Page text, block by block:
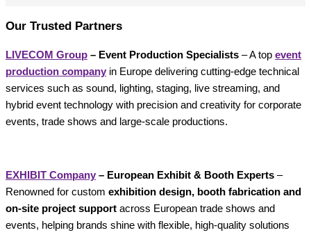
Our Trusted Partners
LIVECOM Group – Event Production Specialists – A top event
production company in Europe delivering cutting-edge technical
services such as sound, lighting, staging, live streaming, and
hybrid event technology with precision and creativity for corporate
events, trade shows and large-scale productions.
EXHIBIT Company – European Exhibit & Booth Experts –
Renowned for custom exhibition design, booth fabrication and
on-site project support across European trade shows and
events, helping brands shine with flexible, high-quality solutions